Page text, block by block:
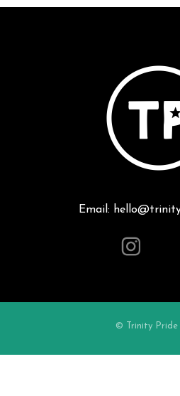
Email:
© Trinity Pride